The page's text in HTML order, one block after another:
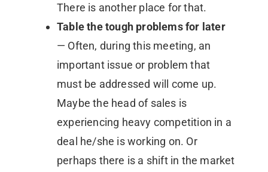
There is another place for that.
Table the tough problems for later
— Often, during this meeting, an
important issue or problem that
must be addressed will come up.
Maybe the head of sales is
experiencing heavy competition in a
deal he/she is working on. Or
perhaps there is a shift in the market